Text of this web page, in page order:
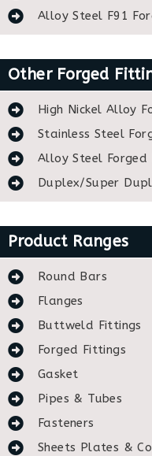
Alloy Steel F91
Other Forged
High Nickel Alloy
Stainless Steel
Alloy Steel Forged
Duplex/Super
Product Ranges
Round Bars
Flanges
Buttweld Fittings
Forged Fittings
Gasket
Pipes & Tubes
Fasteners
Sheets Plates &